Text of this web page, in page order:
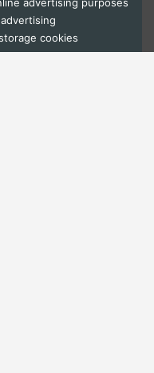
cookies